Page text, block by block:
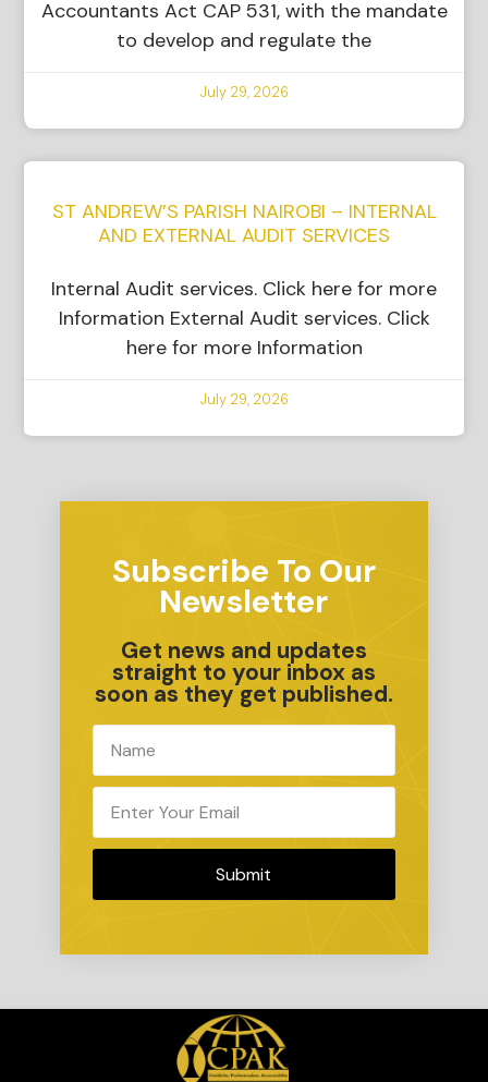
Accountants Act CAP 531, with the mandate
to develop and regulate the
July 29, 2026
ST ANDREW’S PARISH NAIROBI – INTERNAL
AND EXTERNAL AUDIT SERVICES
Internal Audit services. Click here for more
Information External Audit services. Click
here for more Information
July 29, 2026
Subscribe To Our
Newsletter
Get news and updates
straight to your inbox as
soon as they get published.
Submit